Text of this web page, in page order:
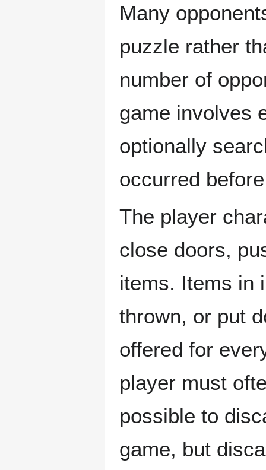
Many
puzzle rather
number of
game involves
optionally
occurred
The player
close doors,
items. Items in
thrown, or put
offered for
player must
possible to
game, but